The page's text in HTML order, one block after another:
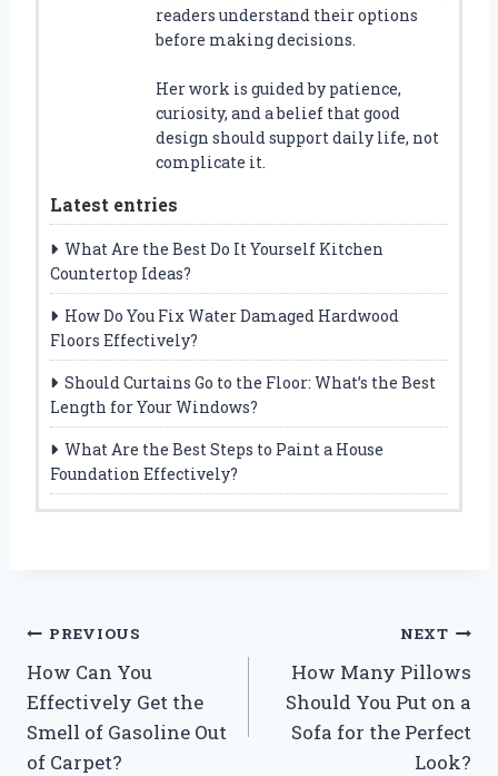
readers understand their options
before making decisions.
Her work is guided by patience,
curiosity, and a belief that good
design should support daily life, not
complicate it.
Latest entries
What Are the Best Do It Yourself Kitchen
Countertop Ideas?
How Do You Fix Water Damaged Hardwood
Floors Effectively?
Should Curtains Go to the Floor: What’s the Best
Length for Your Windows?
What Are the Best Steps to Paint a House
Foundation Effectively?
Post
navigation
PREVIOUS
How Can You
Effectively Get the
Smell of Gasoline Out
of Carpet?
NEXT
How Many Pillows
Should You Put on a
Sofa for the Perfect
Look?